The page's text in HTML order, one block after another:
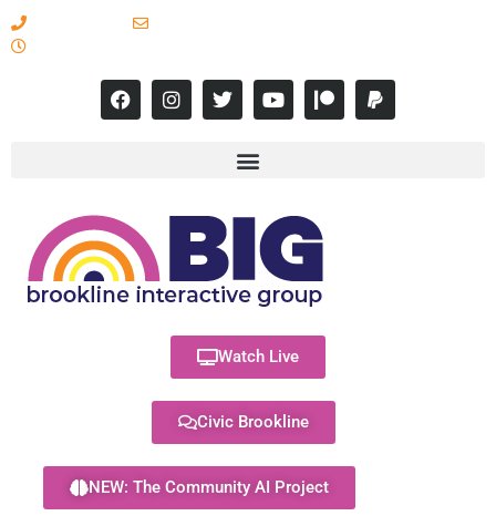
Watch Live
Civic Brookline
NEW: The Community AI Project